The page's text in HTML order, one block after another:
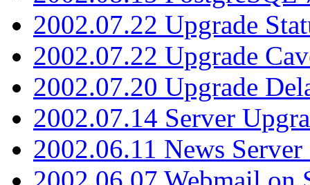
2002.07.22 Upgrade
2002.07.22 Upgrade
2002.07.20 Upgrade
2002.07.14 Server
2002.06.11 News Server